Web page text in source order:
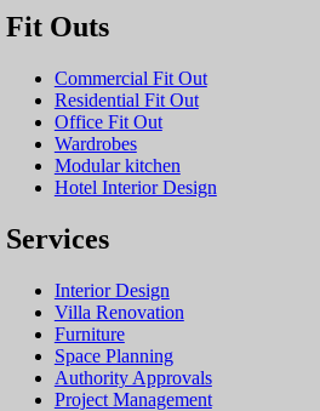
Fit Outs
Commercial Fit Out
Residential Fit Out
Office Fit Out
Wardrobes
Modular kitchen
Hotel Interior Design
Services
Interior Design
Villa Renovation
Furniture
Space Planning
Authority Approvals
Project Management